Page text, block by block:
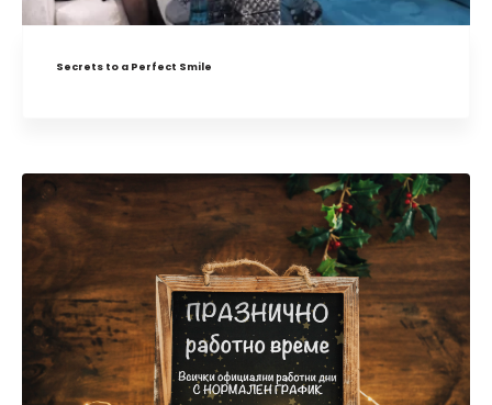
Secrets to a Perfect Smile